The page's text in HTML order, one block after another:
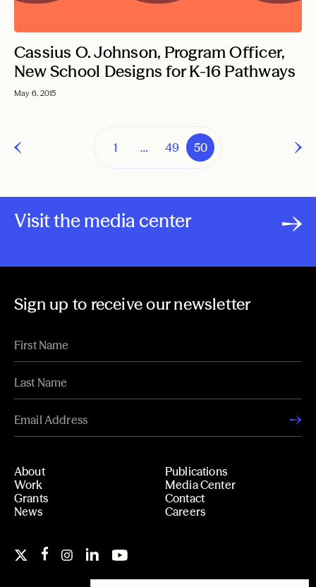
Cassius O. Johnson, Program Officer,
New School Designs for K-16 Pathways
May 6, 2015
1 … 49 50
Visit the media center
Sign up to receive our newsletter
About
Work
Grants
News
Publications
Media Center
Contact
Careers